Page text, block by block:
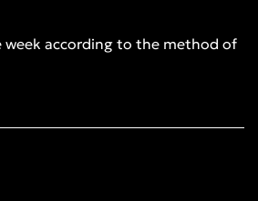
week according to the method of